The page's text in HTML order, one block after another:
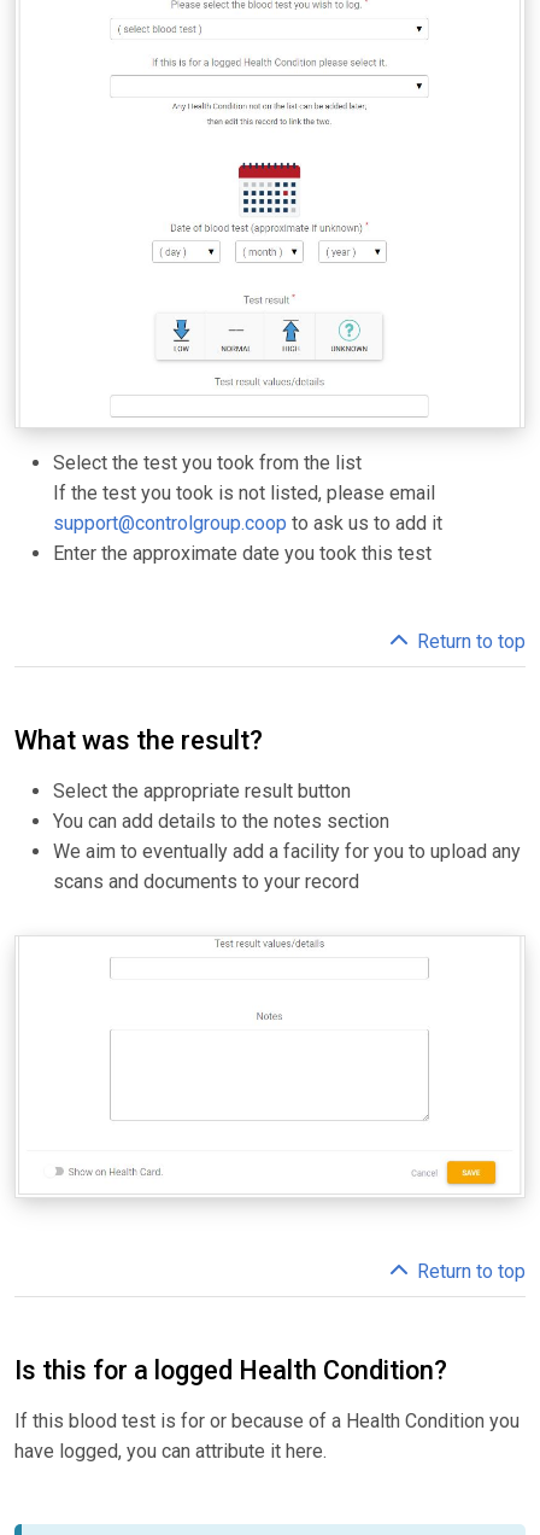
Select the test you took from the list
If the test you took is not listed, please email
support@controlgroup.coop to ask us to add it
Enter the approximate date you took this test
Return to top
What was the result?
Select the appropriate result button
You can add details to the notes section
We aim to eventually add a facility for you to upload any
scans and documents to your record
Return to top
Is this for a logged Health Condition?
If this blood test is for or because of a Health Condition you
have logged, you can attribute it here.